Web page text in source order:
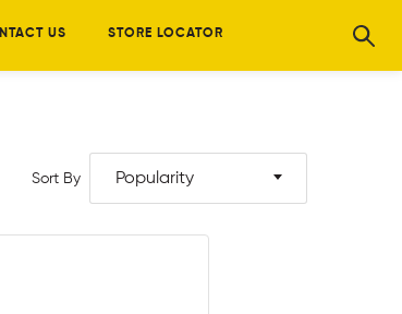
US STORE LOCATOR
Sort By Popularity